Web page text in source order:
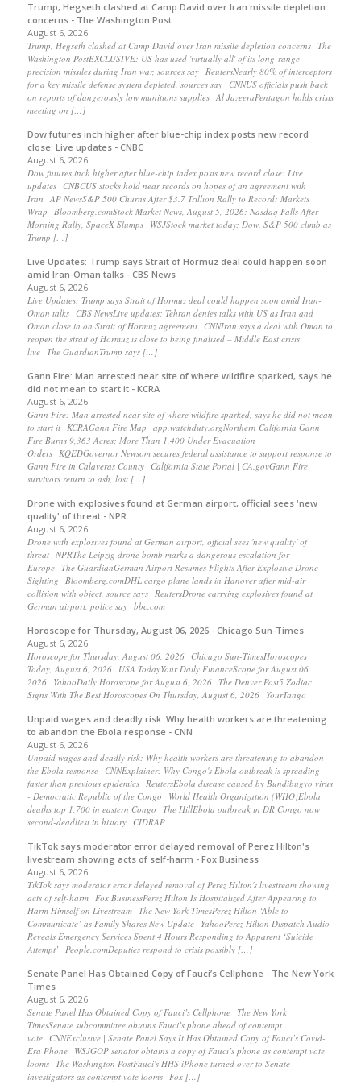
Trump, Hegseth clashed at Camp David over Iran missile depletion
concerns - The Washington Post
August 6, 2026
Trump, Hegseth clashed at Camp David over Iran missile depletion concerns The
Washington PostEXCLUSIVE: US has used 'virtually all' of its long-range
precision missiles during Iran war, sources say ReutersNearly 80% of interceptors
for a key missile defense system depleted, sources say CNNUS officials push back
on reports of dangerously low munitions supplies Al JazeeraPentagon holds crisis
meeting on […]
Dow futures inch higher after blue-chip index posts new record
close: Live updates - CNBC
August 6, 2026
Dow futures inch higher after blue-chip index posts new record close: Live
updates CNBCUS stocks hold near records on hopes of an agreement with
Iran AP NewsS&P 500 Churns After $3.7 Trillion Rally to Record: Markets
Wrap Bloomberg.comStock Market News, August 5, 2026: Nasdaq Falls After
Morning Rally, SpaceX Slumps WSJStock market today: Dow, S&P 500 climb as
Trump […]
Live Updates: Trump says Strait of Hormuz deal could happen soon
amid Iran-Oman talks - CBS News
August 6, 2026
Live Updates: Trump says Strait of Hormuz deal could happen soon amid Iran-
Oman talks CBS NewsLive updates: Tehran denies talks with US as Iran and
Oman close in on Strait of Hormuz agreement CNNIran says a deal with Oman to
reopen the strait of Hormuz is close to being finalised – Middle East crisis
live The GuardianTrump says […]
Gann Fire: Man arrested near site of where wildfire sparked, says he
did not mean to start it - KCRA
August 6, 2026
Gann Fire: Man arrested near site of where wildfire sparked, says he did not mean
to start it KCRAGann Fire Map app.watchduty.orgNorthern California Gann
Fire Burns 9,363 Acres; More Than 1,400 Under Evacuation
Orders KQEDGovernor Newsom secures federal assistance to support response to
Gann Fire in Calaveras County California State Portal | CA.govGann Fire
survivors return to ash, lost […]
Drone with explosives found at German airport, official sees 'new
quality' of threat - NPR
August 6, 2026
Drone with explosives found at German airport, official sees 'new quality' of
threat NPRThe Leipzig drone bomb marks a dangerous escalation for
Europe The GuardianGerman Airport Resumes Flights After Explosive Drone
Sighting Bloomberg.comDHL cargo plane lands in Hanover after mid-air
collision with object, source says ReutersDrone carrying explosives found at
German airport, police say bbc.com
Horoscope for Thursday, August 06, 2026 - Chicago Sun-Times
August 6, 2026
Horoscope for Thursday, August 06, 2026 Chicago Sun-TimesHoroscopes
Today, August 6, 2026 USA TodayYour Daily FinanceScope for August 06,
2026 YahooDaily Horoscope for August 6, 2026 The Denver Post5 Zodiac
Signs With The Best Horoscopes On Thursday, August 6, 2026 YourTango
Unpaid wages and deadly risk: Why health workers are threatening
to abandon the Ebola response - CNN
August 6, 2026
Unpaid wages and deadly risk: Why health workers are threatening to abandon
the Ebola response CNNExplainer: Why Congo's Ebola outbreak is spreading
faster than previous epidemics ReutersEbola disease caused by Bundibugyo virus
- Democratic Republic of the Congo World Health Organization (WHO)Ebola
deaths top 1,700 in eastern Congo The HillEbola outbreak in DR Congo now
second-deadliest in history CIDRAP
TikTok says moderator error delayed removal of Perez Hilton's
livestream showing acts of self-harm - Fox Business
August 6, 2026
TikTok says moderator error delayed removal of Perez Hilton's livestream showing
acts of self-harm Fox BusinessPerez Hilton Is Hospitalized After Appearing to
Harm Himself on Livestream The New York TimesPerez Hilton ‘Able to
Communicate’ as Family Shares New Update YahooPerez Hilton Dispatch Audio
Reveals Emergency Services Spent 4 Hours Responding to Apparent ‘Suicide
Attempt’ People.comDeputies respond to crisis possibly […]
Senate Panel Has Obtained Copy of Fauci’s Cellphone - The New York
Times
August 6, 2026
Senate Panel Has Obtained Copy of Fauci’s Cellphone The New York
TimesSenate subcommittee obtains Fauci’s phone ahead of contempt
vote CNNExclusive | Senate Panel Says It Has Obtained Copy of Fauci’s Covid-
Era Phone WSJGOP senator obtains a copy of Fauci’s phone as contempt vote
looms The Washington PostFauci's HHS iPhone turned over to Senate
investigators as contempt vote looms Fox […]